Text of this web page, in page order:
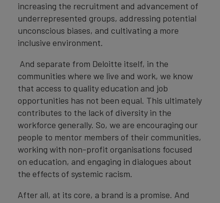
increasing the recruitment and advancement of
underrepresented groups, addressing potential
unconscious biases, and cultivating a more
inclusive environment.
And separate from Deloitte itself, in the
communities where we live and work, we know
that access to quality education and job
opportunities has not been equal. This ultimately
contributes to the lack of diversity in the
workforce generally. So, we are encouraging our
people to mentor members of their communities,
working with non-profit organisations focused
on education, and engaging in dialogues about
the effects of systemic racism.
After all, at its core, a brand is a promise. And